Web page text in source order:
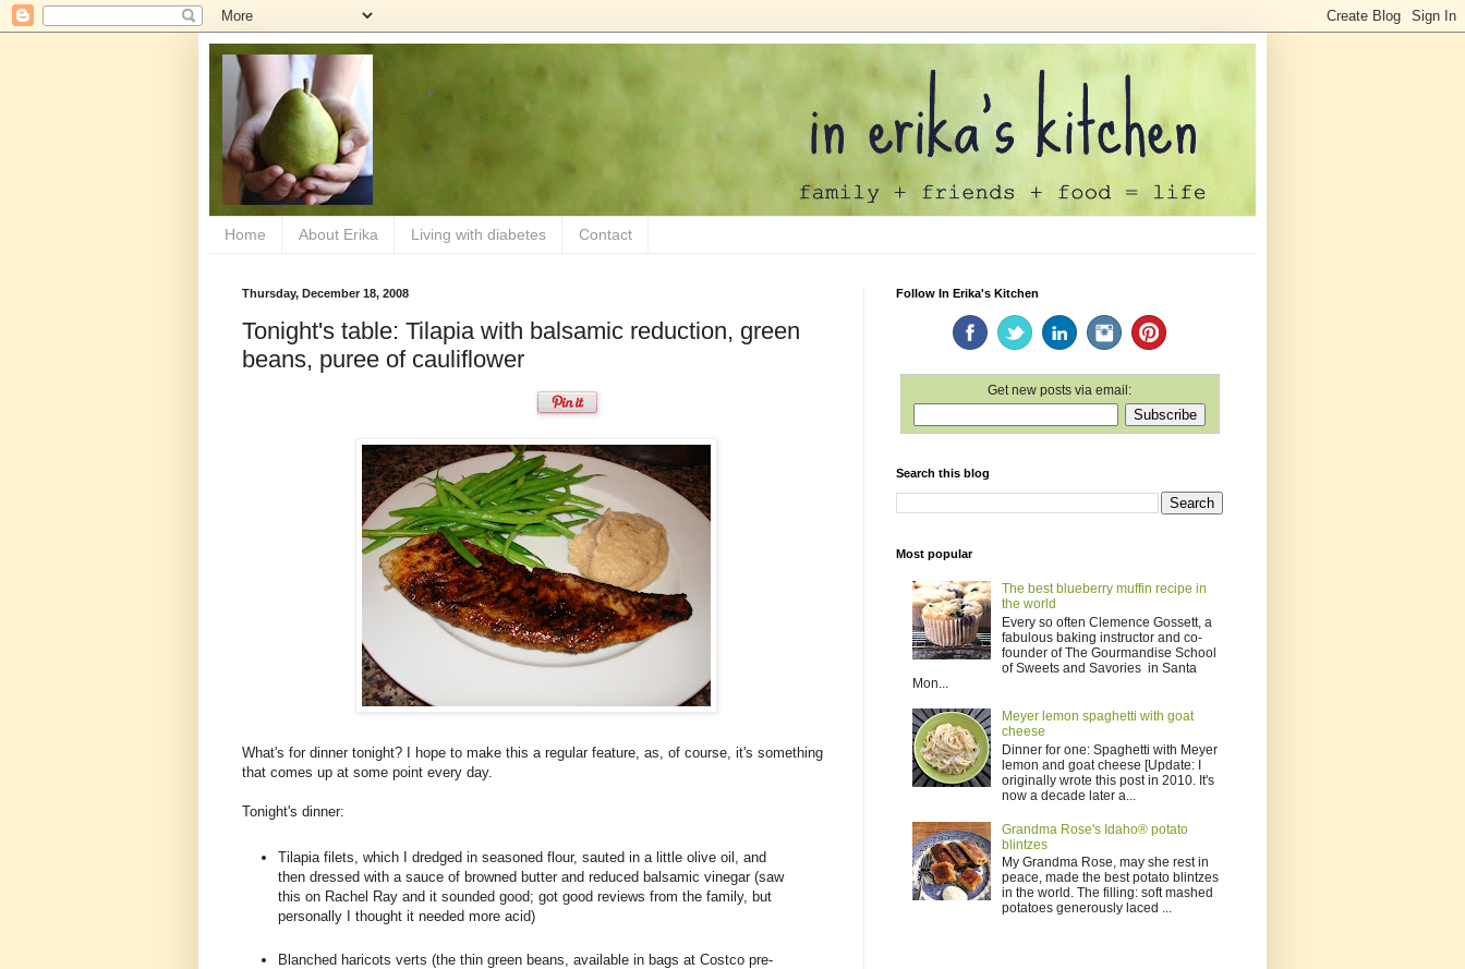
Home About Erika Living with diabetes Contact
Thursday, December 18, 2008
Tonight's table: Tilapia with balsamic reduction, green
beans, puree of cauliflower
What's for dinner tonight? I hope to make this a regular feature, as, of course, it's something
that comes up at some point every day.
Tonight's dinner:
Tilapia filets, which I dredged in seasoned flour, sauted in a little olive oil, and
then dressed with a sauce of browned butter and reduced balsamic vinegar (saw
this on Rachel Ray and it sounded good; got good reviews from the family, but
personally I thought it needed more acid)
Blanched haricots verts (the thin green beans, available in bags at Costco pre-
Follow In Erika's Kitchen
Get new posts via email:
Search this blog
Most popular
The best blueberry muffin recipe in
the world
Every so often Clemence Gossett, a
fabulous baking instructor and co-
founder of The Gourmandise School
of Sweets and Savories in Santa
Mon...
Meyer lemon spaghetti with goat
cheese
Dinner for one: Spaghetti with Meyer
lemon and goat cheese [Update: I
originally wrote this post in 2010. It's
now a decade later a...
Grandma Rose's Idaho® potato
blintzes
My Grandma Rose, may she rest in
peace, made the best potato blintzes
in the world. The filling: soft mashed
potatoes generously laced ...